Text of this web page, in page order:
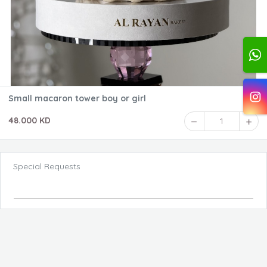
Small macaron tower boy or girl
48.000 KD 1
Special Requests